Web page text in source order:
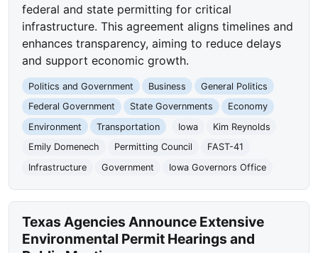
federal and state permitting for critical
infrastructure. This agreement aligns timelines and
enhances transparency, aiming to reduce delays
and support economic growth.
Politics and Government Business
General Politics
Federal Government
State Governments
Economy
Environment
Transportation Iowa
Kim Reynolds
Emily Domenech
Permitting Council
FAST-41
Infrastructure
Government Iowa Governors Office
Texas Agencies Announce Extensive
Environmental Permit Hearings and